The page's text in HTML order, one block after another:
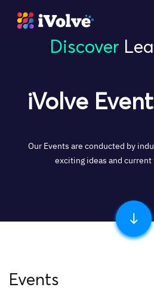
Discover
iVolve
Our Events are conducted by
exciting ideas and
Events